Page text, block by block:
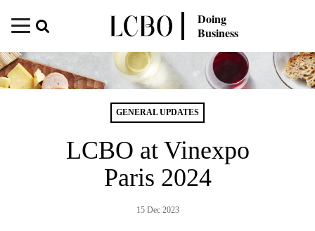
Doing
Business
GENERAL UPDATES
LCBO at Vinexpo
Paris 2024
15 Dec 2023